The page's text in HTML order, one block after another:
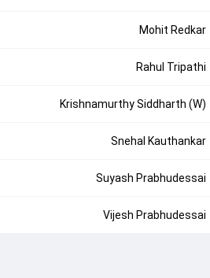
Mohit Redkar
Rahul Tripathi
Krishnamurthy Siddharth (W)
Snehal Kauthankar
Suyash Prabhudessai
Vijesh Prabhudessai